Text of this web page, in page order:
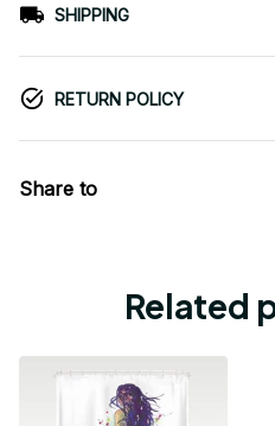
SHIPPING
RETURN POLICY
Share to
Related